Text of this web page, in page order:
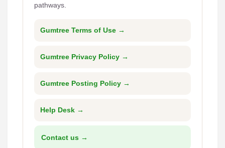
pathways.
Gumtree Terms of Use →
Gumtree Privacy Policy →
Gumtree Posting Policy →
Help Desk →
Contact us →